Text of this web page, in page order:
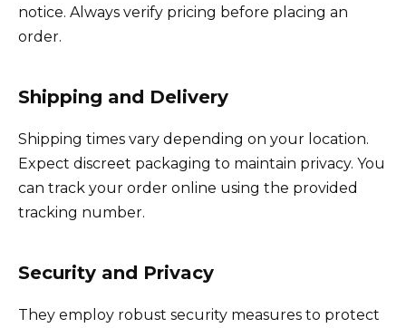
notice. Always verify pricing before placing an
order.
Shipping and Delivery
Shipping times vary depending on your location.
Expect discreet packaging to maintain privacy. You
can track your order online using the provided
tracking number.
Security and Privacy
They employ robust security measures to protect